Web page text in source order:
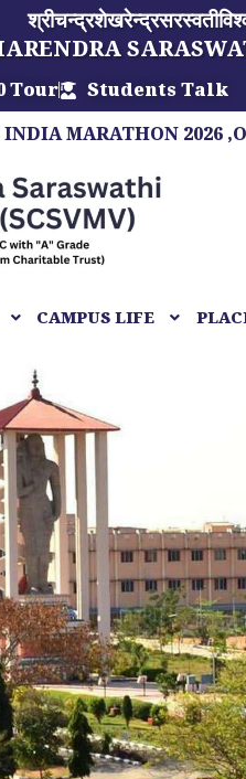
Tour Students Talk
2026
CAMPUS LIFE